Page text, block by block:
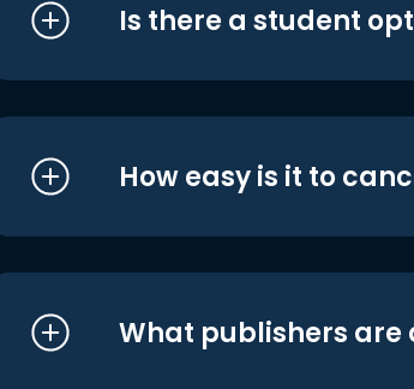
Is there a student
How easy is it to
What publishers are